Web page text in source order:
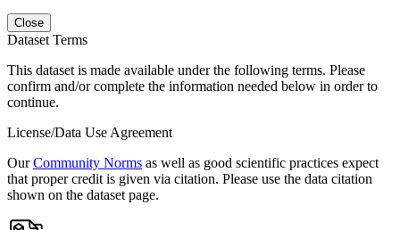
Close
Dataset Terms
This dataset is made available under the following terms. Please
confirm and/or complete the information needed below in order to
continue.
License/Data Use Agreement
OurCommunity Norms as well as good scientific practices expect
that proper credit is given via citation. Please use the data citation
shown on the dataset page.